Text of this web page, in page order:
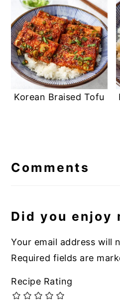
Korean Braised Tofu
Interactions
Comments
Did you enjoy
Your email address will
Required fields are
Recipe Rating